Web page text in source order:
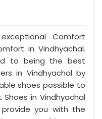
Comfort
in Vindhyachal.
to being the best
in Vindhyachal by
shoes possible to
in Vindhyachal
you with the